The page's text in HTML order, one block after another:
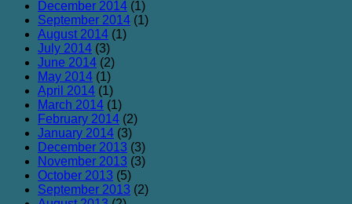
December 2014 (1)
September 2014 (1)
August 2014 (1)
July 2014 (3)
June 2014 (2)
May 2014 (1)
April 2014 (1)
March 2014 (1)
February 2014 (2)
January 2014 (3)
December 2013 (3)
November 2013 (3)
October 2013 (5)
September 2013 (2)